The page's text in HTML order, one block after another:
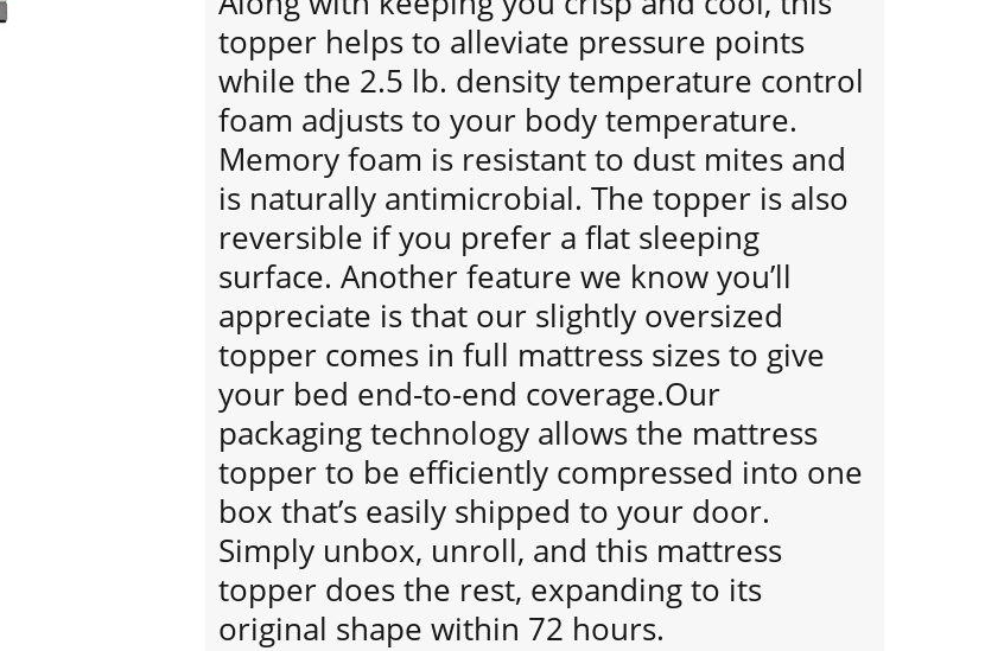
topper helps to alleviate pressure points
while the 2.5 lb. density temperature control
foam adjusts to your body temperature.
Memory foam is resistant to dust mites and
is naturally antimicrobial. The topper is also
reversible if you prefer a flat sleeping
surface. Another feature we know you’ll
appreciate is that our slightly oversized
topper comes in full mattress sizes to give
your bed end-to-end coverage.Our
packaging technology allows the mattress
topper to be efficiently compressed into one
box that’s easily shipped to your door.
Simply unbox, unroll, and this mattress
topper does the rest, expanding to its
original shape within 72 hours.